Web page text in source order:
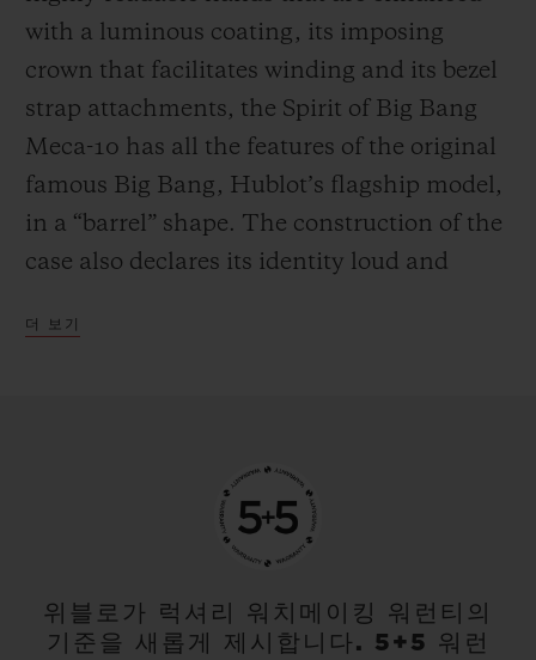
the mechanism in manual mode—
delighting everyone who likes to feel at one
with their watch by giving it a regular boost
of power.
with a luminous coating, its imposing
crown that facilitates winding and its bezel
strap attachments, the Spirit of Big Bang
Meca-10 has all the features of the original
famous Big Bang, Hublot’s flagship model,
in a “barrel” shape. The construction of the
case also declares its identity loud and
principle that makes it possible to vary and
each with their own personality. The first is
in 18-carat King Gold, an exclusive alloy of
gold and platinum that offers a new red-
gold colour; the power of its design is
further enhanced by the alternation of the
더 보기
위블로가 럭셔리 워치메이킹 워런티의
기준을 새롭게 제시합니다. 5+5 워런